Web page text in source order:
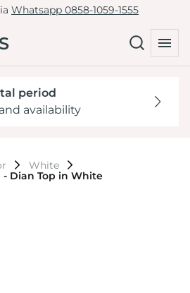
Whatsapp 0858-1059-1555
White
- Dian Top in White